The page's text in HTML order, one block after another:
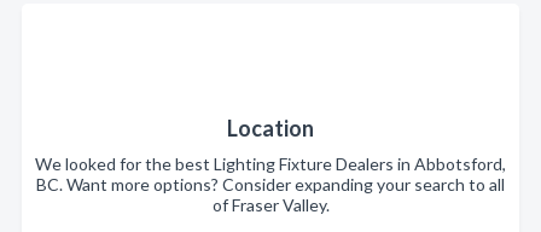
Location
We looked for the best Lighting Fixture Dealers in Abbotsford,
BC. Want more options? Consider expanding your search to all
of Fraser Valley.